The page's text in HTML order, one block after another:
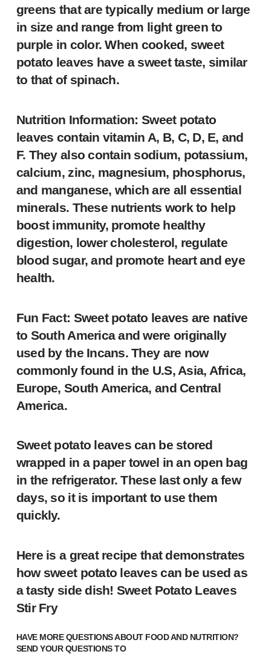
greens that are typically medium or large
in size and range from light green to
purple in color. When cooked, sweet
potato leaves have a sweet taste, similar
to that of spinach.
Nutrition Information: Sweet potato
leaves contain vitamin A, B, C, D, E, and
F. They also contain sodium, potassium,
calcium, zinc, magnesium, phosphorus,
and manganese, which are all essential
minerals. These nutrients work to help
boost immunity, promote healthy
digestion, lower cholesterol, regulate
blood sugar, and promote heart and eye
health.
Fun Fact: Sweet potato leaves are native
to South America and were originally
used by the Incans. They are now
commonly found in the U.S, Asia, Africa,
Europe, South America, and Central
America.
Sweet potato leaves can be stored
wrapped in a paper towel in an open bag
in the refrigerator. These last only a few
days, so it is important to use them
quickly.
Here is a great recipe that demonstrates
how sweet potato leaves can be used as
a tasty side dish! Sweet Potato Leaves
Stir Fry
HAVE MORE QUESTIONS ABOUT FOOD AND NUTRITION?
SEND YOUR QUESTIONS TO